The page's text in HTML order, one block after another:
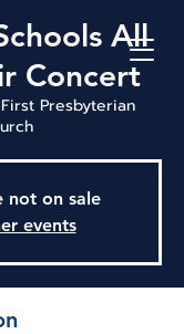
All
Concert
First Presbyterian
not on sale
events